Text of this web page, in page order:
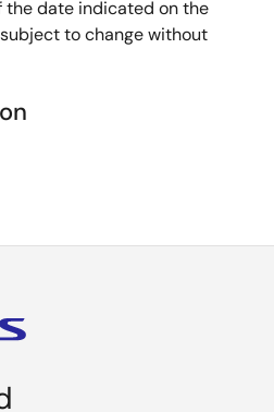
the date indicated on the
to change without